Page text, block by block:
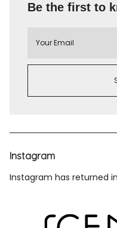
Be the first to
Instagram
Instagram has returned